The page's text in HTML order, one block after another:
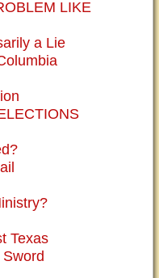
LIKE
a Lie
Texas